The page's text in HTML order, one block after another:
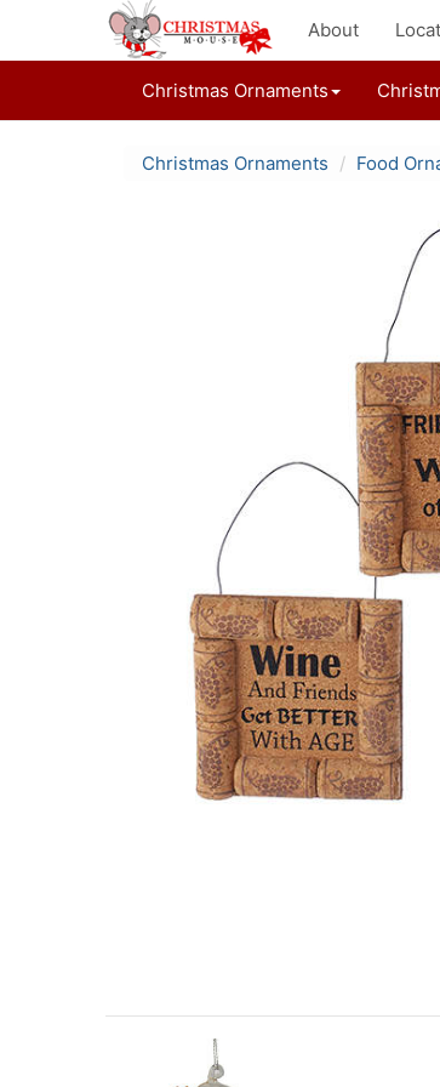
About
Christmas Ornaments
Christmas Ornaments Food